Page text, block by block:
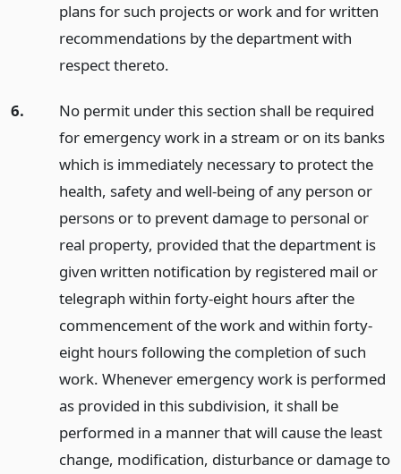
plans for such projects or work and for written
recommendations by the department with
respect thereto.
6.
No permit under this section shall be required
for emergency work in a stream or on its banks
which is immediately necessary to protect the
health, safety and well-being of any person or
persons or to prevent damage to personal or
real property, provided that the department is
given written notification by registered mail or
telegraph within forty-eight hours after the
commencement of the work and within forty-
eight hours following the completion of such
work. Whenever emergency work is performed
as provided in this subdivision, it shall be
performed in a manner that will cause the least
change, modification, disturbance or damage to